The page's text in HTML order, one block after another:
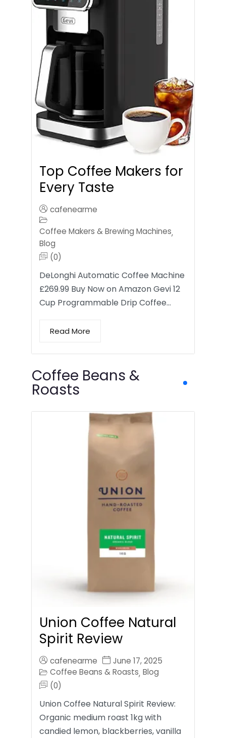
Top Coffee Makers for
Every Taste
cafenearme
Coffee Makers & Brewing Machines,
Blog
(0)
DeLonghi Automatic Coffee Machine
£269.99 Buy Now on Amazon Gevi 12
Cup Programmable Drip Coffee…
Read More
Coffee Beans &
Roasts
Union Coffee Natural
Spirit Review
cafenearme
June 17, 2025
Coffee Beans & Roasts, Blog
(0)
Union Coffee Natural Spirit Review:
Organic medium roast 1kg with
candied lemon, blackberries, vanilla